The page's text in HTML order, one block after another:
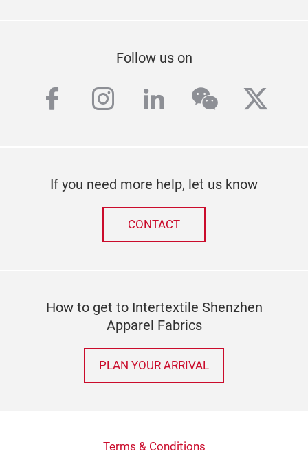
Follow us on
facebook
instagram
linkedinwechat
If you need more help, let us know
CONTACT
How to get to Intertextile Shenzhen
Apparel Fabrics
PLAN YOUR ARRIVAL
Terms & Conditions